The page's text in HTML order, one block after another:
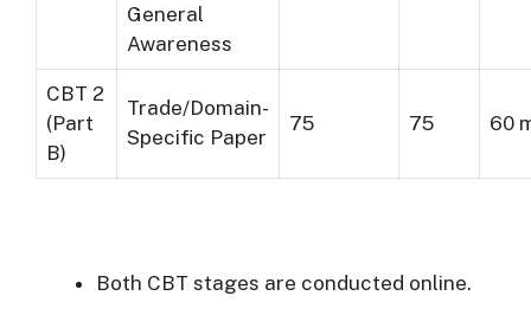
General
Awareness
CBT 2
(Part
B)
Trade/Domain-
Specific Paper
75 75 60
Both CBT stages are conducted online.